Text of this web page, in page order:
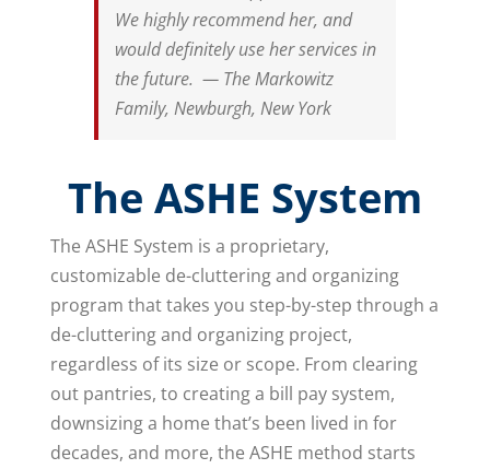
We highly recommend her, and
would definitely use her services in
the future. — The Markowitz
Family, Newburgh, New York
The ASHE System
The ASHE System is a proprietary,
customizable de-cluttering and organizing
program that takes you step-by-step through a
de-cluttering and organizing project,
regardless of its size or scope. From clearing
out pantries, to creating a bill pay system,
downsizing a home that’s been lived in for
decades, and more, the ASHE method starts